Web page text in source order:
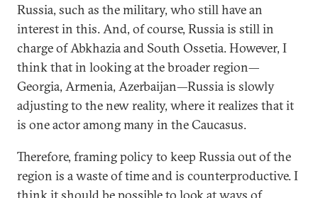
Russia, such as the military, who still have an
interest in this. And, of course, Russia is still in
charge of Abkhazia and South Ossetia. However, I
think that in looking at the broader region—
Georgia, Armenia, Azerbaijan—Russia is slowly
adjusting to the new reality, where it realizes that it
is one actor among many in the Caucasus.
Therefore, framing policy to keep Russia out of the
region is a waste of time and is counterproductive. I
think it should be possible to look at ways of